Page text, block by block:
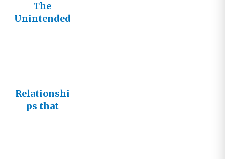
The
Unintended
Relationshi
ps that